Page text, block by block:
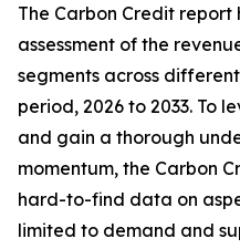
The Carbon Credit
assessment of the
segments across
period, 2026 to 2033. To
and gain a thorough
momentum, the Carbon
hard-to-find data on
limited to demand and